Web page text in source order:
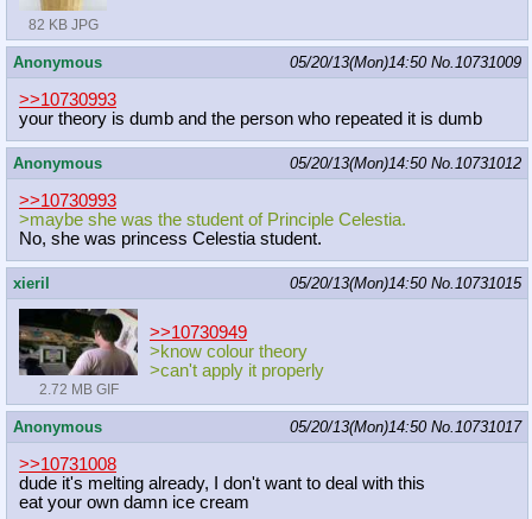
82 KB JPG
Anonymous 05/20/13(Mon)14:50 No.10731009
>>10730993
your theory is dumb and the person who repeated it is dumb
Anonymous 05/20/13(Mon)14:50 No.10731012
>>10730993
>maybe she was the student of Principle Celestia.
No, she was princess Celestia student.
xieril 05/20/13(Mon)14:50 No.10731015
2.72 MB GIF
>>10730949
>know colour theory
>can't apply it properly
Anonymous 05/20/13(Mon)14:50 No.10731017
>>10731008
dude it's melting already, I don't want to deal with this
eat your own damn ice cream